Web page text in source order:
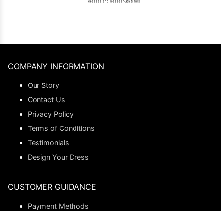
COMPANY INFORMATION
Our Story
Contact Us
Privacy Policy
Terms of Conditions
Testimonials
Design Your Dress
CUSTOMER GUIDANCE
Payment Methods